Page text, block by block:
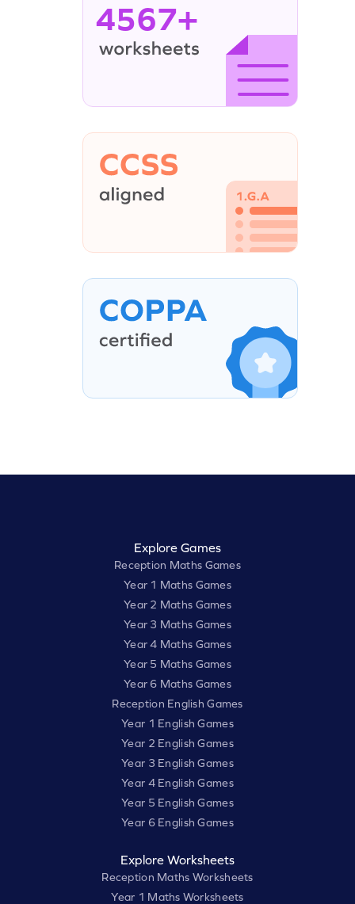
4567+
Explore Games
Reception Maths Games
Year 1 Maths Games
Year 2 Maths Games
Year 3 Maths Games
Year 4 Maths Games
Year 5 Maths Games
Year 6 Maths Games
Reception English Games
Year 1 English Games
Year 2 English Games
Year 3 English Games
Year 4 English Games
Year 5 English Games
Year 6 English Games
Explore Worksheets
Reception Maths Worksheets
Year 1 Maths Worksheets